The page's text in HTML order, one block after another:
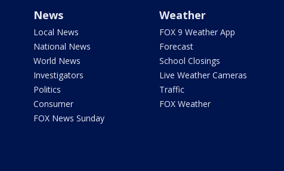
News
Local News
National News
World News
Investigators
Politics
Consumer
FOX News Sunday
Weather
FOX 9 Weather App
Forecast
School Closings
Live Weather Cameras
Traffic
FOX Weather